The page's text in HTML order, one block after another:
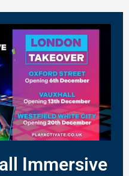
Immersive